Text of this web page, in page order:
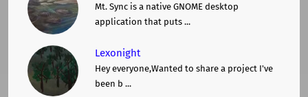
Mt. Sync is a native GNOME desktop
application that puts ...
Lexonight
Hey everyone,Wanted to share a project I've
been b ...